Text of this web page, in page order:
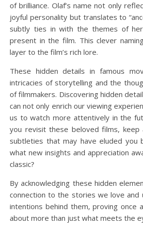
of brilliance. Olaf’s name not only
joyful personality but translates to
subtly ties in with the themes of
present in the film. This clever
layer to the film’s rich lore.
These hidden details in famous
intricacies of storytelling and the
of filmmakers. Discovering hidden
can not only enrich our viewing
us to watch more attentively in the
you revisit these beloved films,
subtleties that may have eluded you
what new insights and appreciation
classic?
By acknowledging these hidden
connection to the stories we love and
intentions behind them, proving once
about more than just what meets the